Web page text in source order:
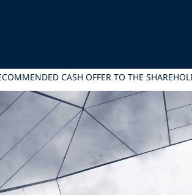
CASH OFFER TO THE